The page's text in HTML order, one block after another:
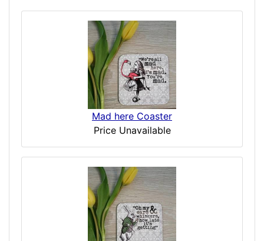
Mad here Coaster
Price Unavailable